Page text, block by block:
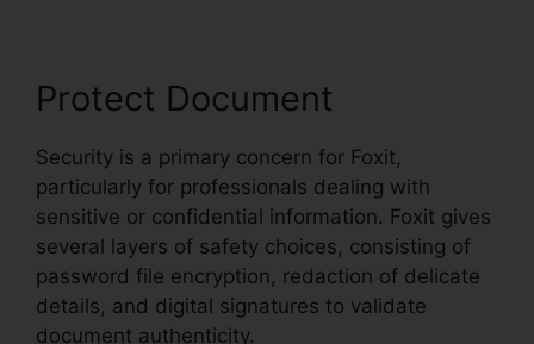
Protect Document
Security is a primary concern for Foxit,
particularly for professionals dealing with
sensitive or confidential information. Foxit gives
several layers of safety choices, consisting of
password file encryption, redaction of delicate
details, and digital signatures to validate
document authenticity.